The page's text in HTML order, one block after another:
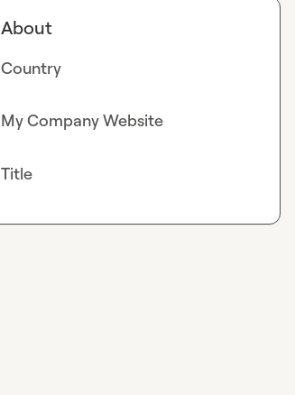
About
Country
My Company Website
Title